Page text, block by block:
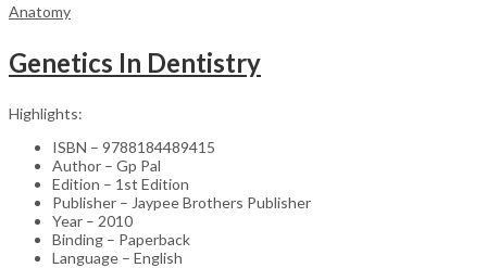
Anatomy
Genetics In Dentistry
Highlights:
ISBN – 9788184489415
Author – Gp Pal
Edition – 1st Edition
Publisher – Jaypee Brothers Publisher
Year – 2010
Binding – Paperback
Language – English